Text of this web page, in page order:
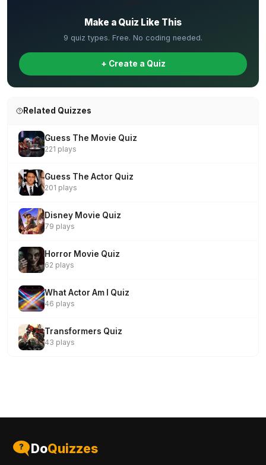
Make a Quiz Like This
9 quiz types. Free. No coding needed.
+ Create a Quiz
Related Quizzes
Guess The Movie Quiz
221 plays
Guess The Actor Quiz
201 plays
Disney Movie Quiz
79 plays
Horror Movie Quiz
62 plays
What Actor Am I Quiz
46 plays
Transformers Quiz
43 plays
DoQuizzes